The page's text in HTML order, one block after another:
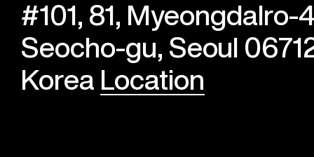
#101, 81, Myeongdalro-
Seocho-gu, Seoul
Korea Location